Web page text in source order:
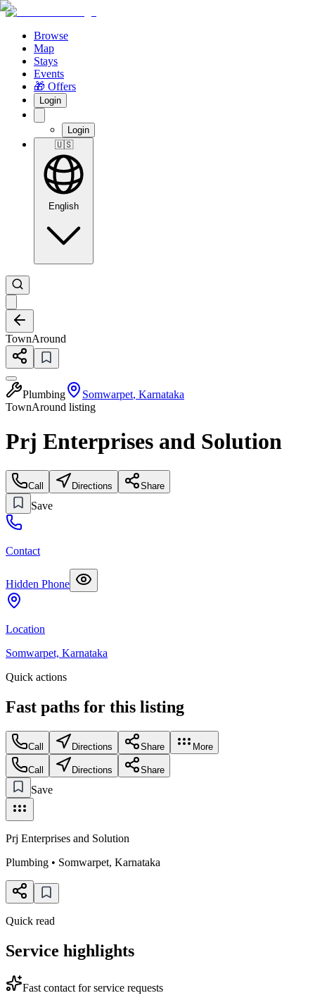
Browse
Map
Stays
Events
🎁 Offers
Login
Login
🇺🇸
English
TownAround
Plumbing Somwarpet, Karnataka
TownAround listing
Prj Enterprises and Solution
Call Directions Share
Save
Contact
Hidden Phone
Location
Somwarpet, Karnataka
Quick actions
Fast paths for this listing
Call Directions Share More
Call Directions Share
Save
Prj Enterprises and Solution
Plumbing • Somwarpet, Karnataka
Quick read
Service highlights
Fast contact for service requests